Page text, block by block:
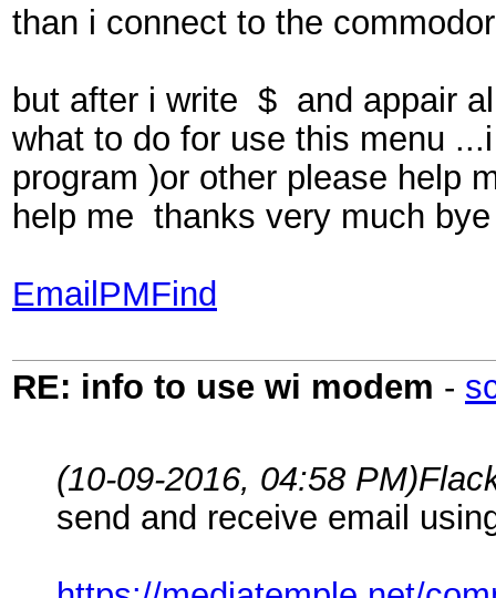
than i connect to the
but after i write $ and appair
what to do for use this menu
program )or other please
help me thanks very much bye
Email PMFind
RE: info to use wi modem -
(10-09-2016, 04:58 PM)
send and receive email